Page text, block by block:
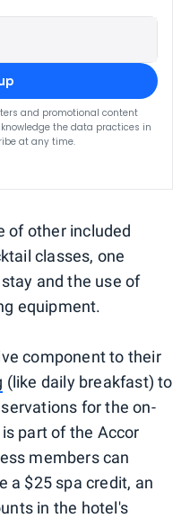
and promotional content
the data practices in
at any time.
of other included
classes, one
and the use of
equipment.
component to their
(like daily breakfast) to
for the on-
part of the Accor
members can
a $25 spa credit, an
in the hotel's